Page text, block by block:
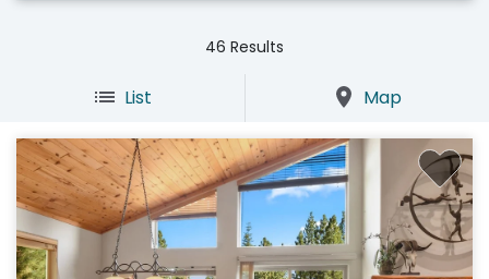
46 Results
List Map